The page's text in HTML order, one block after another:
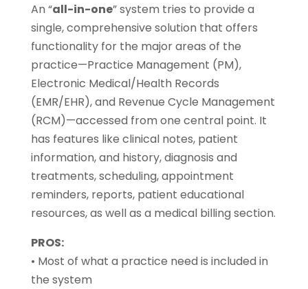
An “all-in-one” system tries to provide a
single, comprehensive solution that offers
functionality for the major areas of the
practice—Practice Management (PM),
Electronic Medical/Health Records
(EMR/EHR), and Revenue Cycle Management
(RCM)—accessed from one central point. It
has features like clinical notes, patient
information, and history, diagnosis and
treatments, scheduling, appointment
reminders, reports, patient educational
resources, as well as a medical billing section.
PROS:
• Most of what a practice need is included in
the system